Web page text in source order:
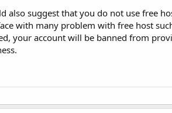
also suggest that you do not use free
with many problem with free host
your account will be banned from